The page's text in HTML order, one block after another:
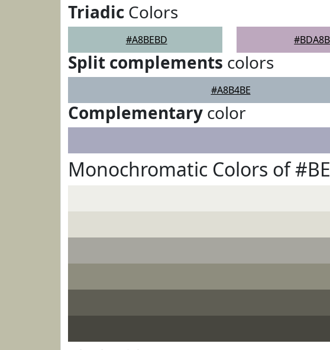
Triadic Colors
#A8BEBD
Split complements colors
#A8B4BE
Complementary color
Monochromatic Colors of